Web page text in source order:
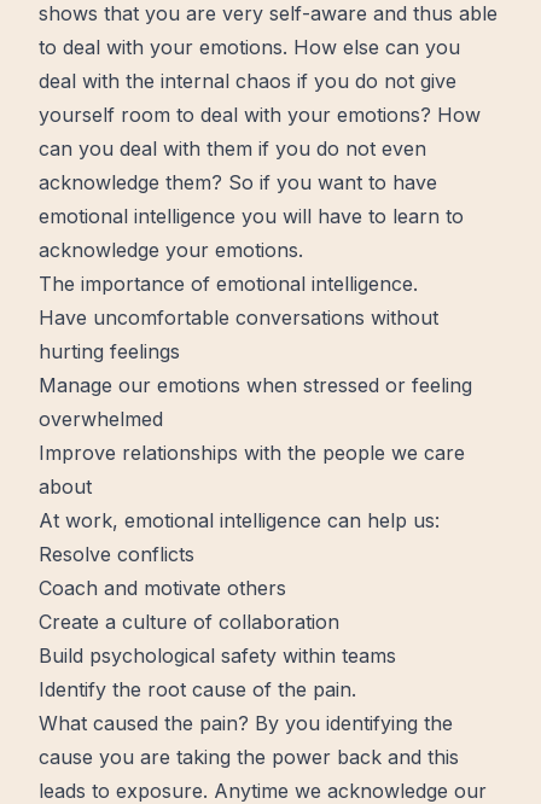
shows that you are very self-aware and thus able
to deal with your emotions. How else can you
deal with the internal chaos if you do not give
yourself room to deal with your emotions? How
can you deal with them if you do not even
acknowledge them? So if you want to have
emotional intelligence you will have to learn to
acknowledge your emotions.
The importance of emotional intelligence.
Have uncomfortable conversations without
hurting feelings
Manage our emotions when stressed or feeling
overwhelmed
Improve relationships with the people we care
about
At work, emotional intelligence can help us:
Resolve conflicts
Coach and motivate others
Create a culture of collaboration
Build psychological safety within teams
Identify the root cause of the pain.
What caused the pain? By you identifying the
cause you are taking the power back and this
leads to exposure. Anytime we acknowledge our